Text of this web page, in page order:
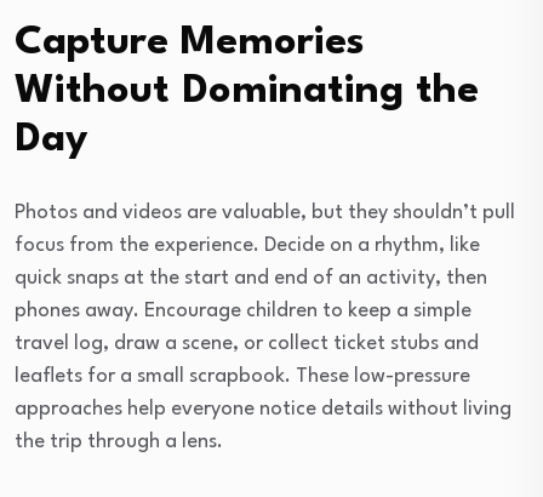
Capture Memories
Without Dominating the
Day
Photos and videos are valuable, but they shouldn’t pull
focus from the experience. Decide on a rhythm, like
quick snaps at the start and end of an activity, then
phones away. Encourage children to keep a simple
travel log, draw a scene, or collect ticket stubs and
leaflets for a small scrapbook. These low-pressure
approaches help everyone notice details without living
the trip through a lens.